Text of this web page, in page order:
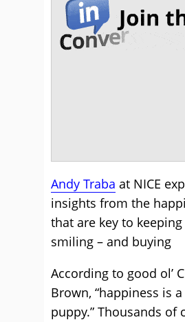
Andy Traba at NICE
insights from the
that are key to
smiling – and buying
According to good ol’
Brown, “happiness is
puppy.” Thousands of